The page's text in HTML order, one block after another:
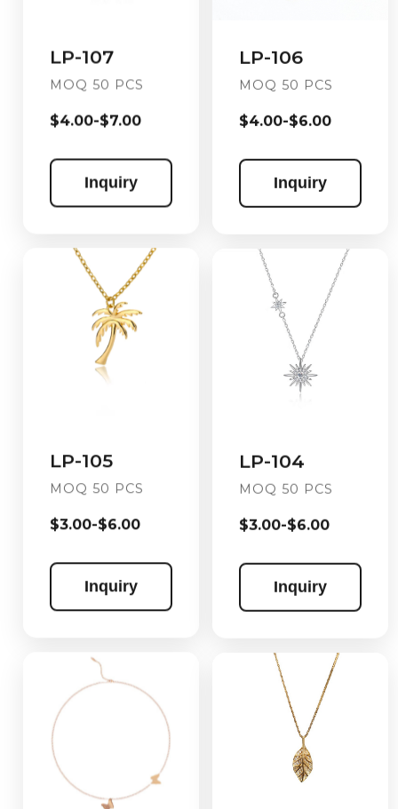
LP-107
MOQ 50 PCS
$4.00-$7.00
Inquiry
LP-106
MOQ 50 PCS
$4.00-$6.00
Inquiry
LP-105
MOQ 50 PCS
$3.00-$6.00
Inquiry
LP-104
MOQ 50 PCS
$3.00-$6.00
Inquiry